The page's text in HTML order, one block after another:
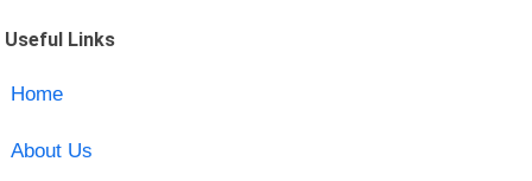
Useful Links
Home
About Us